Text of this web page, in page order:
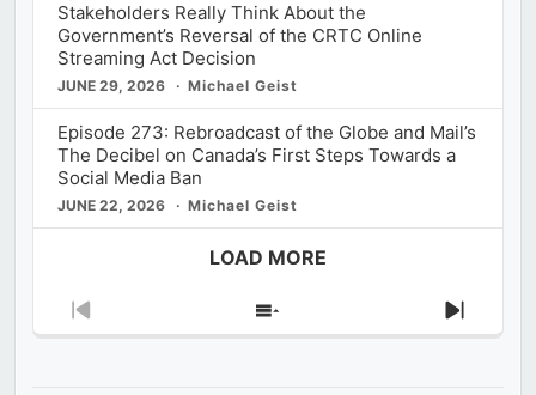
Stakeholders Really Think About the
Government’s Reversal of the CRTC Online
Streaming Act Decision
JUNE 29, 2026 Michael Geist
Episode 273: Rebroadcast of the Globe and Mail’s
The Decibel on Canada’s First Steps Towards a
Social Media Ban
JUNE 22, 2026 Michael Geist
LOAD MORE
Previous
Show
Next